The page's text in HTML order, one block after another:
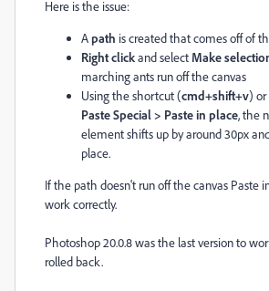
Here is the issue:
Apath is created that comes off of
Right clickand select Make
marching ants run off the canvas
Using the shortcut (cmd+shift+v) or
Paste Special > Paste in place, the
element shifts up by around 30px
place.
If the path doesn't run off the canvas Paste
work correctly.
Photoshop 20.0.8 was the last version to
rolled back.